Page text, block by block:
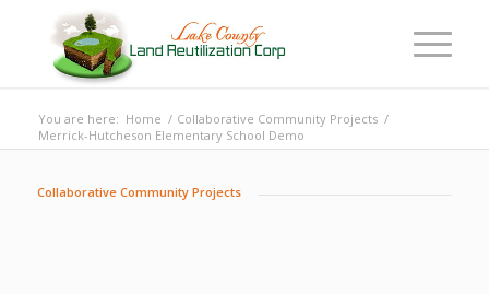
You are here: Home / Collaborative Community Projects /
Merrick-Hutcheson Elementary School Demo
Collaborative Community Projects